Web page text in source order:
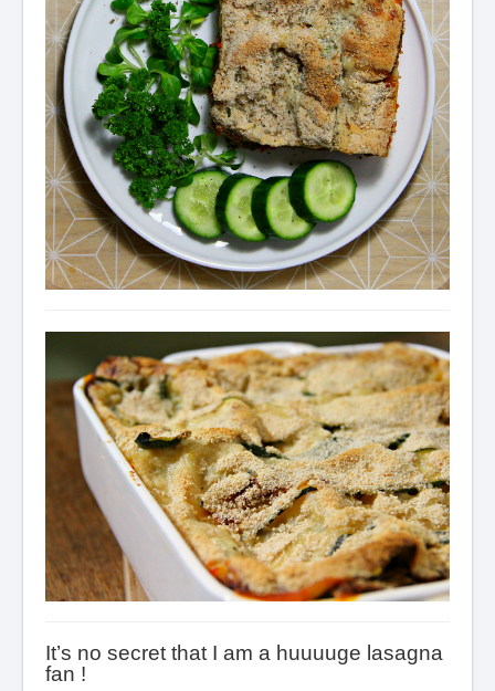
It’s no secret that I am a huuuuge lasagna
fan !